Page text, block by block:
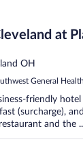
at
OH
General
friendly hotel
(surcharge),
and the